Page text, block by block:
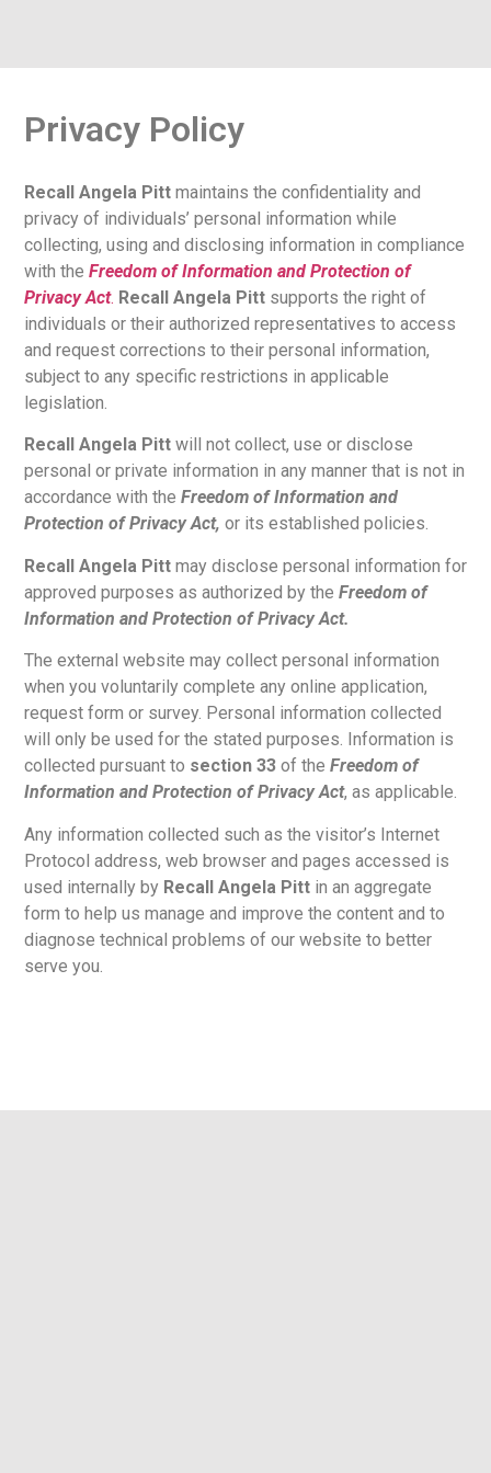
Privacy Policy
Recall Angela Pitt maintains the confidentiality and
privacy of individuals’ personal information while
collecting, using and disclosing information in compliance
with the Freedom of Information and Protection of
Privacy Act. Recall Angela Pitt supports the right of
individuals or their authorized representatives to access
and request corrections to their personal information,
subject to any specific restrictions in applicable
legislation.
Recall Angela Pitt will not collect, use or disclose
personal or private information in any manner that is not in
accordance with the Freedom of Information and
Protection of Privacy Act, or its established policies.
Recall Angela Pitt may disclose personal information for
approved purposes as authorized by the Freedom of
Information and Protection of Privacy Act.
The external website may collect personal information
when you voluntarily complete any online application,
request form or survey. Personal information collected
will only be used for the stated purposes. Information is
collected pursuant to section 33 of the Freedom of
Information and Protection of Privacy Act, as applicable.
Any information collected such as the visitor’s Internet
Protocol address, web browser and pages accessed is
used internally by Recall Angela Pitt in an aggregate
form to help us manage and improve the content and to
diagnose technical problems of our website to better
serve you.